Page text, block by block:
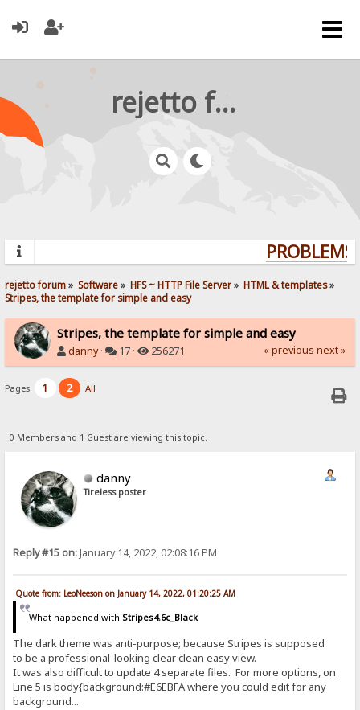
rejetto forum
rejetto forum» Software» HFS ~ HTTP File Server» HTML & templates»
Stripes, the template for simple and easy
Stripes, the template for simple and easy
danny· 17 · 256271 « previous next »
Pages: 1 2 All
0 Members and 1 Guest are viewing this topic.
danny
Tireless poster
Reply #15 on:January 14, 2022, 02:08:16 PM
Quote from: LeoNeeson on January 14, 2022, 01:20:25 AM
What happened with Stripes4.6c_Black
The dark theme was anti-purpose; because Stripes is supposed
to be a professional-looking clear clean easy view.
It was also difficult to update 4 separate files. For more options, on
Line 5 is body{background:#E6EBFA where you could edit for any
background...